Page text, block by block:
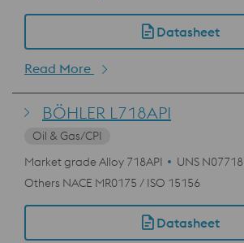
Datasheet
Read More
BÖHLER L718API
Oil & Gas/CPI
Market grade Alloy 718API
UNS N07718
Others NACE MR0175 / ISO 15156
Datasheet